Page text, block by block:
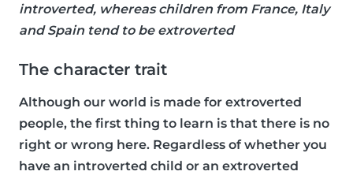
introverted, whereas children from France, Italy
and Spain tend to be extroverted
The character trait
Although our world is made for extroverted
people, the first thing to learn is that there is no
right or wrong here. Regardless of whether you
have an introverted child or an extroverted